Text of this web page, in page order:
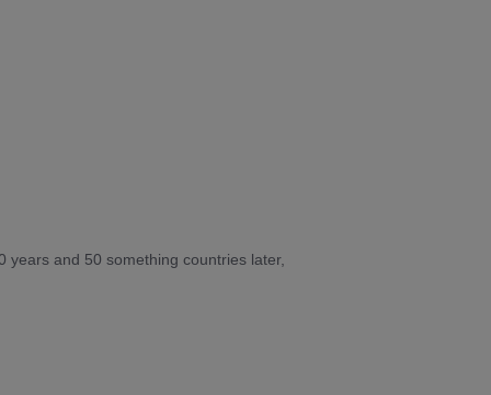
and 50 something countries later,